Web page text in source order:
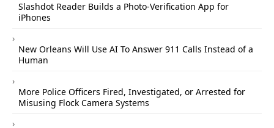
Slashdot Reader Builds a Photo-Verification App for
iPhones
New Orleans Will Use AI To Answer 911 Calls Instead of a
Human
More Police Officers Fired, Investigated, or Arrested for
Misusing Flock Camera Systems